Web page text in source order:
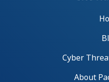
Cyber
About